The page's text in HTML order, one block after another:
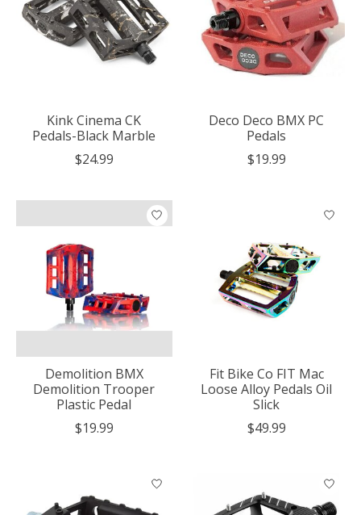
Kink Cinema CK
Pedals-Black Marble
$24.99
Deco Deco BMX PC
Pedals
$19.99
Demolition BMX
Demolition Trooper
Plastic Pedal
$19.99
Fit Bike Co FIT Mac
Loose Alloy Pedals Oil
Slick
$49.99